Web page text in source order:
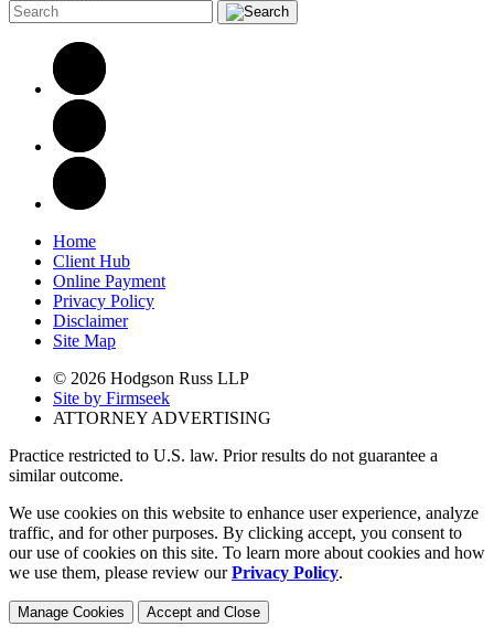
Home
Client Hub
Online Payment
Privacy Policy
Disclaimer
Site Map
© 2026 Hodgson Russ LLP
Site by Firmseek
ATTORNEY ADVERTISING
Practice restricted to U.S. law. Prior results do not guarantee a
similar outcome.
We use cookies on this website to enhance user experience, analyze
traffic, and for other purposes. By clicking accept, you consent to
our use of cookies on this site. To learn more about cookies and how
we use them, please review ourPrivacy Policy.
Manage Cookies Accept and Close